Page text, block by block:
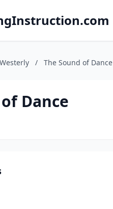
Westerly / The Sound of Dance
Dance